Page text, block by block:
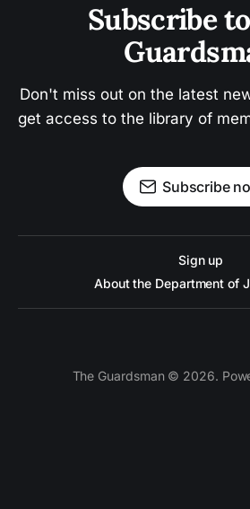
Subscribe
Don't miss out on the latest
get access to the library of
Subscribe
Sign up
About the Department of
The Guardsman © 2026.